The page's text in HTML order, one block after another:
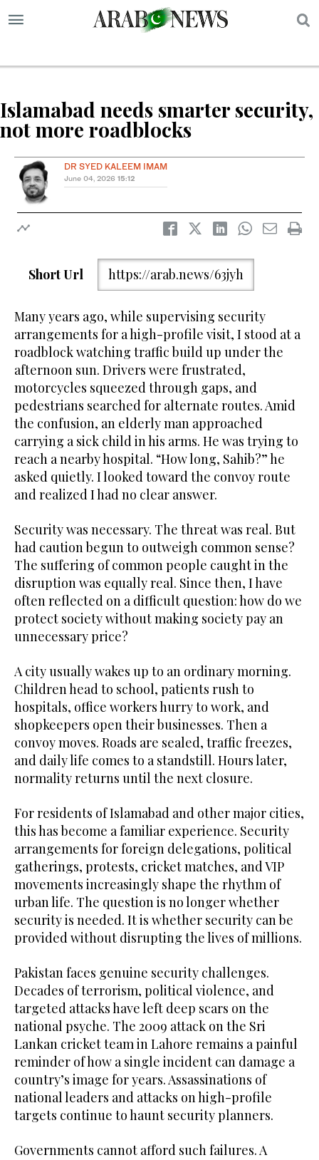
Islamabad needs smarter security,
not more roadblocks
DR SYED KALEEM IMAM
June 04, 2026 15:12
Short Url https://arab.news/63jyh
Many years ago, while supervising security
arrangements for a high-profile visit, I stood at a
roadblock watching traffic build up under the
afternoon sun. Drivers were frustrated,
motorcycles squeezed through gaps, and
pedestrians searched for alternate routes. Amid
the confusion, an elderly man approached
carrying a sick child in his arms. He was trying to
reach a nearby hospital. “How long, Sahib?” he
asked quietly. I looked toward the convoy route
and realized I had no clear answer.
Security was necessary. The threat was real. But
had caution begun to outweigh common sense?
The suffering of common people caught in the
disruption was equally real. Since then, I have
often reflected on a difficult question: how do we
protect society without making society pay an
unnecessary price?
A city usually wakes up to an ordinary morning.
Children head to school, patients rush to
hospitals, office workers hurry to work, and
shopkeepers open their businesses. Then a
convoy moves. Roads are sealed, traffic freezes,
and daily life comes to a standstill. Hours later,
normality returns until the next closure.
For residents of Islamabad and other major cities,
this has become a familiar experience. Security
arrangements for foreign delegations, political
gatherings, protests, cricket matches, and VIP
movements increasingly shape the rhythm of
urban life. The question is no longer whether
security is needed. It is whether security can be
provided without disrupting the lives of millions.
Pakistan faces genuine security challenges.
Decades of terrorism, political violence, and
targeted attacks have left deep scars on the
national psyche. The 2009 attack on the Sri
Lankan cricket team in Lahore remains a painful
reminder of how a single incident can damage a
country’s image for years. Assassinations of
national leaders and attacks on high-profile
targets continue to haunt security planners.
Governments cannot afford such failures. A